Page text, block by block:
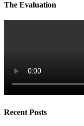
The Evaluation
Recent Posts